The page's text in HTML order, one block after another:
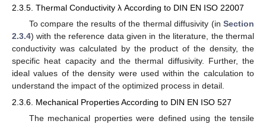
2.3.5. Thermal Conductivity λ According to DIN EN ISO 22007
To compare the results of the thermal diffusivity (in Section
2.3.4) with the reference data given in the literature, the thermal
conductivity was calculated by the product of the density, the
specific heat capacity and the thermal diffusivity. Further, the
ideal values of the density were used within the calculation to
understand the impact of the optimized process in detail.
2.3.6. Mechanical Properties According to DIN EN ISO 527
The mechanical properties were defined using the tensile